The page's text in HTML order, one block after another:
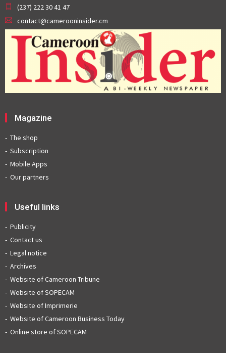
(237) 222 30 41 47
contact@camerooninsider.cm
Magazine
The shop
Subscription
Mobile Apps
Our partners
Useful links
Publicity
Contact us
Legal notice
Archives
Website of Cameroon Tribune
Website of SOPECAM
Website of Imprimerie
Website of Cameroon Business Today
Online store of SOPECAM